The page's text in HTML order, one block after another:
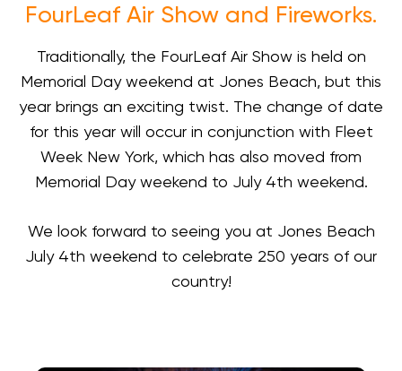
FourLeaf Air Show and Fireworks.
Traditionally, the FourLeaf Air Show is held on
Memorial Day weekend at Jones Beach, but this
year brings an exciting twist. The change of date
for this year will occur in conjunction with Fleet
Week New York, which has also moved from
Memorial Day weekend to July 4th weekend.
We look forward to seeing you at Jones Beach
July 4th weekend to celebrate 250 years of our
country!